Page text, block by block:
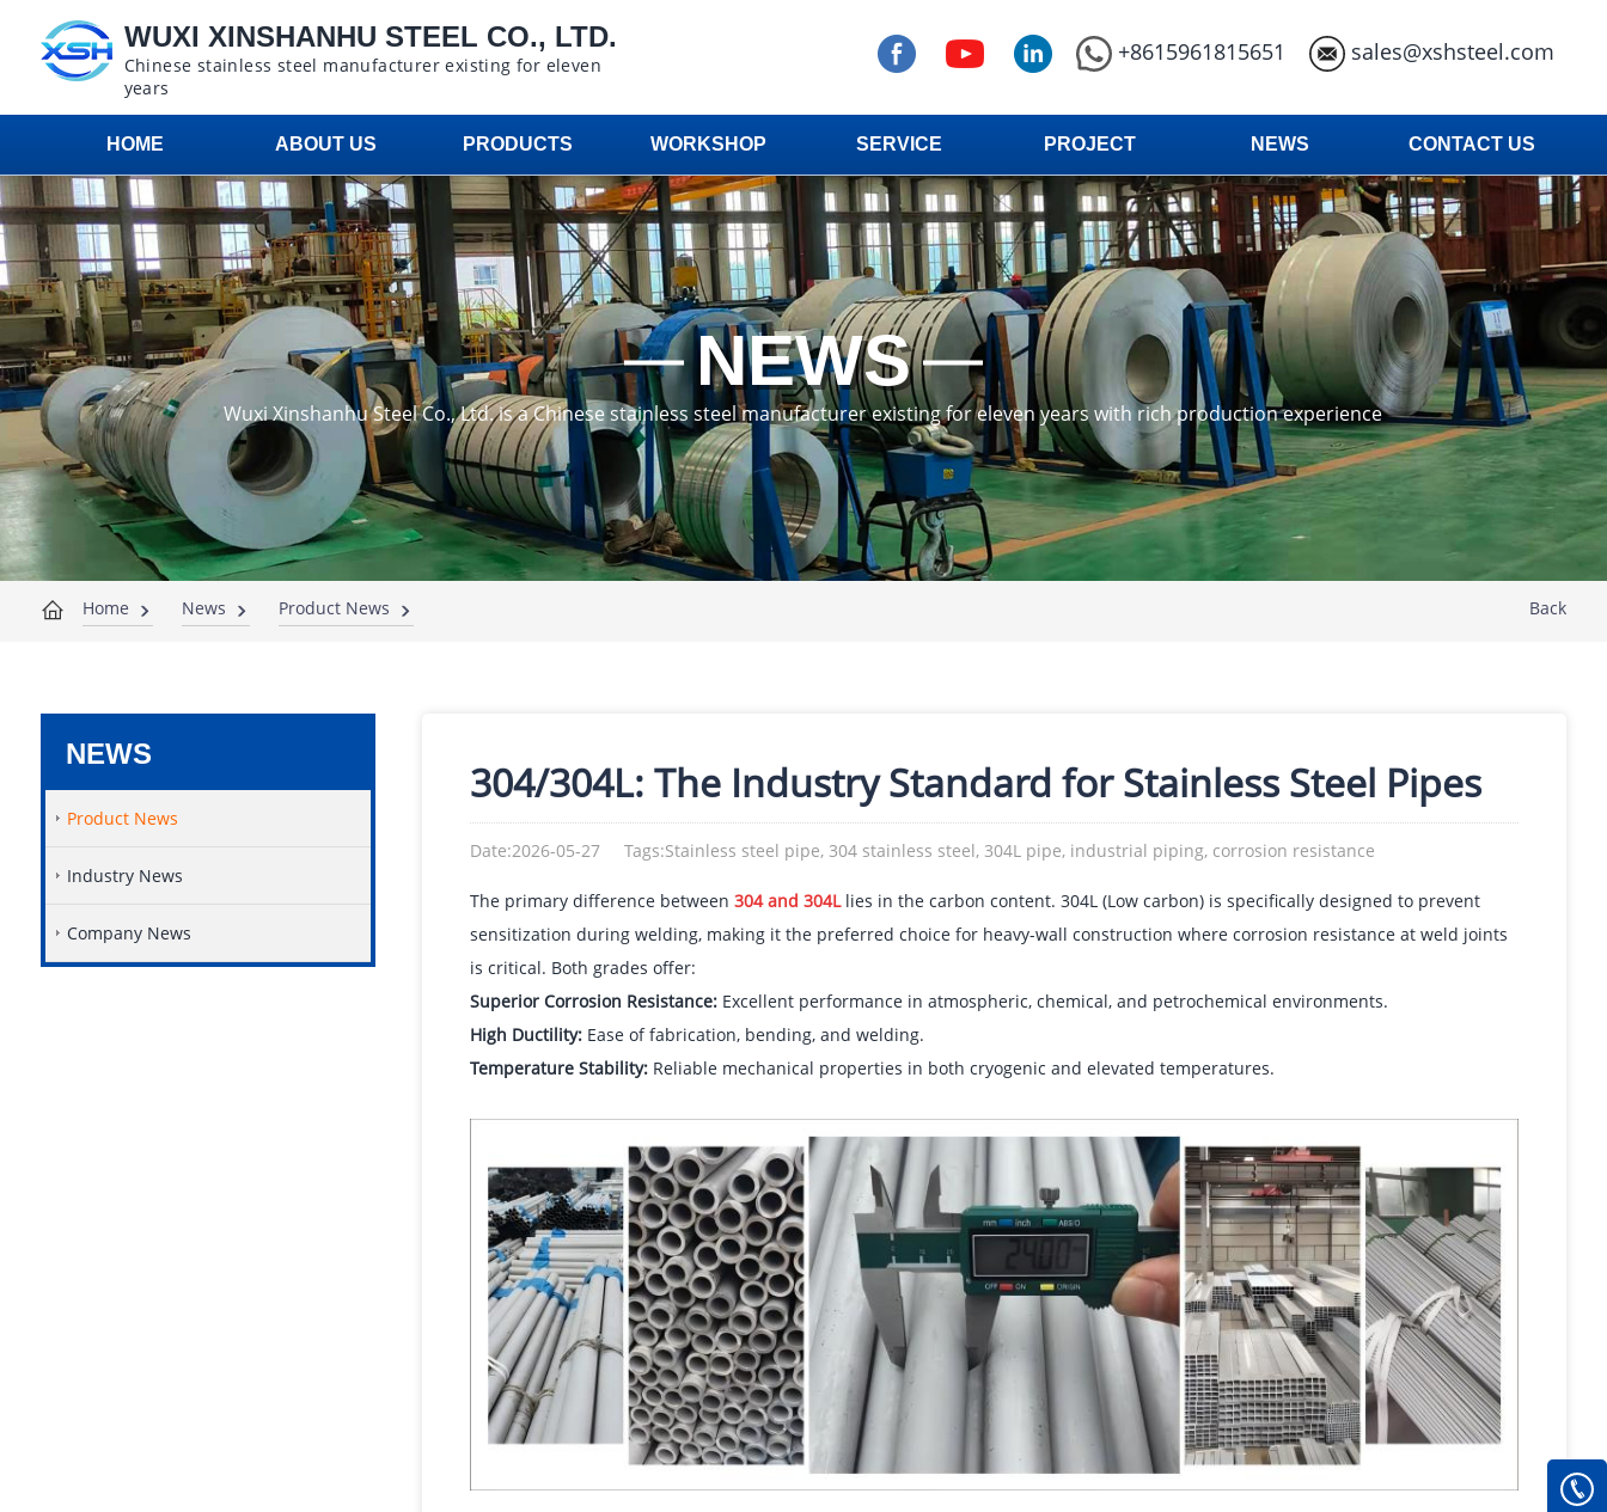
WUXI XINSHANHU STEEL CO., LTD.
Chinese stainless steel manufacturer existing for eleven
years
sales@xshsteel.com
+8615961815651
HOME ABOUT US PRODUCTS WORKSHOP SERVICE PROJECT NEWS CONTACT US
NEWS
Wuxi Xinshanhu Steel Co., Ltd. is a Chinese stainless steel manufacturer existing for eleven years with rich production experience
Back
Home News Product News
304/304L: The Industry Standard for Stainless Steel Pipes
Date:2026-05-27 Tags:Stainless steel pipe, 304 stainless steel, 304L pipe, industrial piping, corrosion resistance
The primary difference between 304 and 304Llies in the carbon content. 304L (Low carbon) is specifically designed to prevent
sensitization during welding, making it the preferred choice for heavy-wall construction where corrosion resistance at weld joints
is critical. Both grades offer:
Superior Corrosion Resistance: Excellent performance in atmospheric, chemical, and petrochemical environments.
High Ductility:Ease of fabrication, bending, and welding.
Temperature Stability:Reliable mechanical properties in both cryogenic and elevated temperatures.
NEWS
Product News
Industry News
Company News